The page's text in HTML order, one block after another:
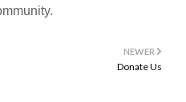
NEWER
Donate Us